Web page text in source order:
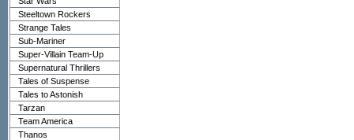
Steeltown Rockers
Strange Tales
Sub-Mariner
Super-Villain Team-Up
Supernatural Thrillers
Tales of Suspense
Tales to Astonish
Tarzan
Team America
Thanos